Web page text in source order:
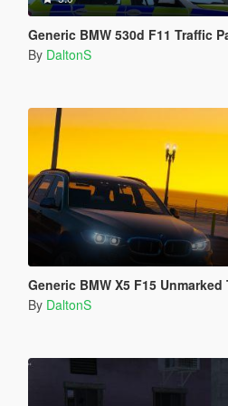
Generic BMW 530d F11 Traffic
By DaltonS
Generic BMW X5 F15 Unmarked
By DaltonS